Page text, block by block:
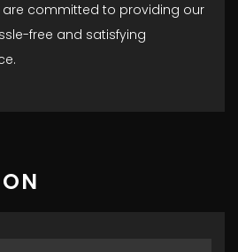
are committed to providing our
free and satisfying